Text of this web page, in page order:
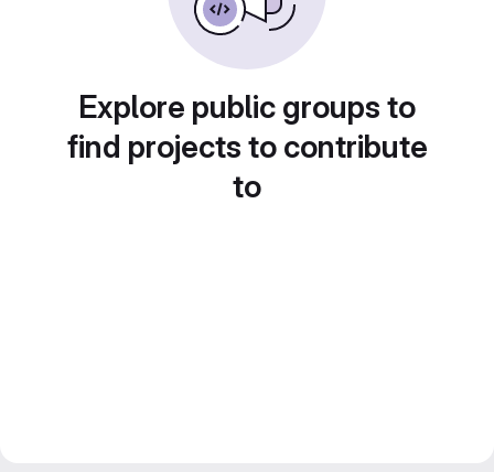
Explore public groups to
find projects to contribute
to